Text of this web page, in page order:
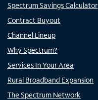
Spectrum Savings Calculator
Contract Buyout
Channel Lineup
Why Spectrum?
Services In Your Area
Rural Broadband Expansion
The Spectrum Network